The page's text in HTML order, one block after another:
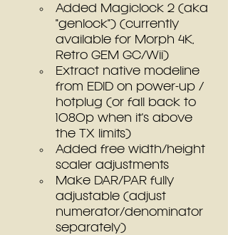
Added Magiclock 2 (aka
"genlock") (currently
available for Morph 4K,
Retro GEM GC/Wii)
Extract native modeline
from EDID on power-up /
hotplug (or fall back to
1080p when it's above
the TX limits)
Added free width/height
scaler adjustments
Make DAR/PAR fully
adjustable (adjust
numerator/denominator
separately)